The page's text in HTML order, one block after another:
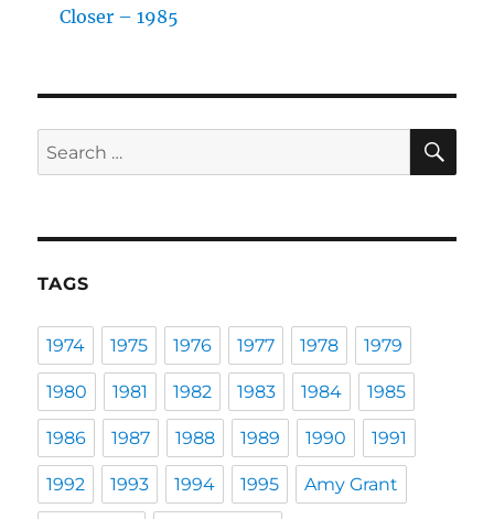
Closer – 1985
Search
for:
TAGS
1974 1975 1976 1977 1978 1979
1980 1981 1982 1983 1984 1985
1986 1987 1988 1989 1990 1991
1992 1993 1994 1995 Amy Grant